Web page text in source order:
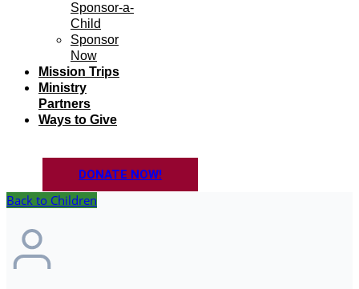
Sponsor-a-
Child
Sponsor
Now
Mission Trips
Ministry
Partners
Ways to Give
DONATE NOW!
Back to Children